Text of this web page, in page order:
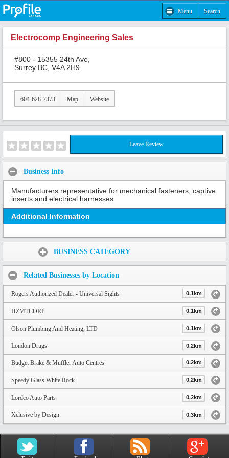
Menu Search
Electrocomp Engineering Sales
#800 - 15355 24th Ave,
Surrey BC, V4A 2H9
604-628-7373 Map Website
Leave Review
Business Info
Manufacturers representative for mechanical fasteners, captive
inserts and electrical harnesses
Additional Information
BUSINESS CATEGORY
Related Businesses by Location
Rogers Authorized Dealer - Universal Sights 0.1km
HZMTCORP 0.1km
Olson Plumbing And Heating, LTD 0.1km
London Drugs 0.2km
Budget Brake & Muffler Auto Centres 0.2km
Speedy Glass White Rock 0.2km
Lordco Auto Parts 0.2km
Xclusive by Design 0.3km